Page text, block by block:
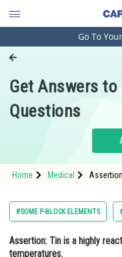
Engineering and
Pharmacy
Hospitality and Tourism
Study Abroad
Arts, Commerce &
Administration
Go To
Get Answers
Questions
Home Medical
#SOME P-BLOCK ELEMENTS
Assertion: Tin is a highly
temperatures.